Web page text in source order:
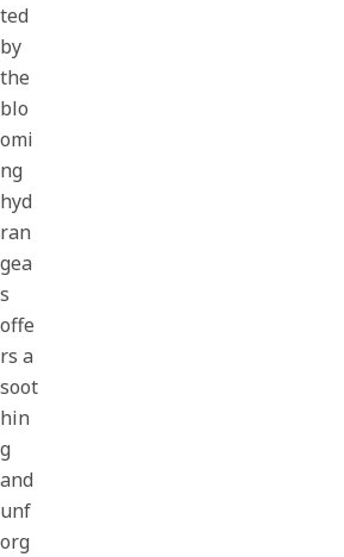
ted
by
the
blo
omi
ng
hyd
ran
gea
s
offe
rs a
soot
hin
g
and
unf
org